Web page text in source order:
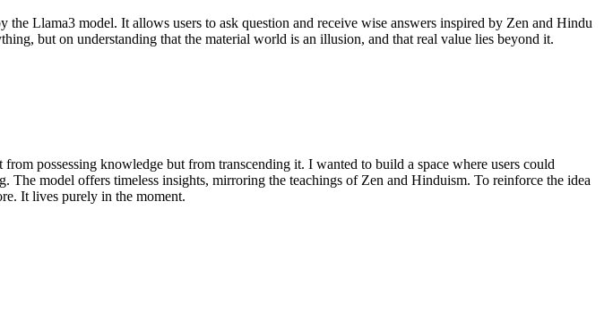
the Llama3 model. It allows users to ask question and receive wise answers inspired by Zen and Hindu
but on understanding that the material world is an illusion, and that real value lies beyond it.
possessing knowledge but from transcending it. I wanted to build a space where users could
model offers timeless insights, mirroring the teachings of Zen and Hinduism. To reinforce the idea
It lives purely in the moment.